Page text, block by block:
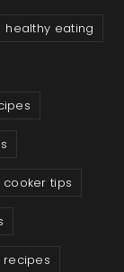
healthy eating
cooker tips